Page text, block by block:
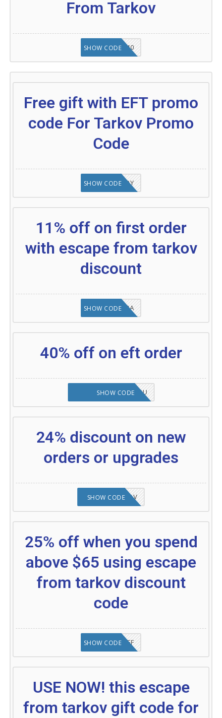
From Tarkov
SEMI40
SHOW CODE
Free gift with EFT promo
code For Tarkov Promo
Code
XOKENNEDY
SHOW CODE
11% off on first order
with escape from tarkov
discount
8A6E2D3A
SHOW CODE
40% off on eft order
NOVABABE5-ZHGQSU
SHOW CODE
24% discount on new
orders or upgrades
24%OFFTARKOV
SHOW CODE
25% off when you spend
above $65 using escape
from tarkov discount
code
SAVE25%OFF
SHOW CODE
USE NOW! this escape
from tarkov gift code for